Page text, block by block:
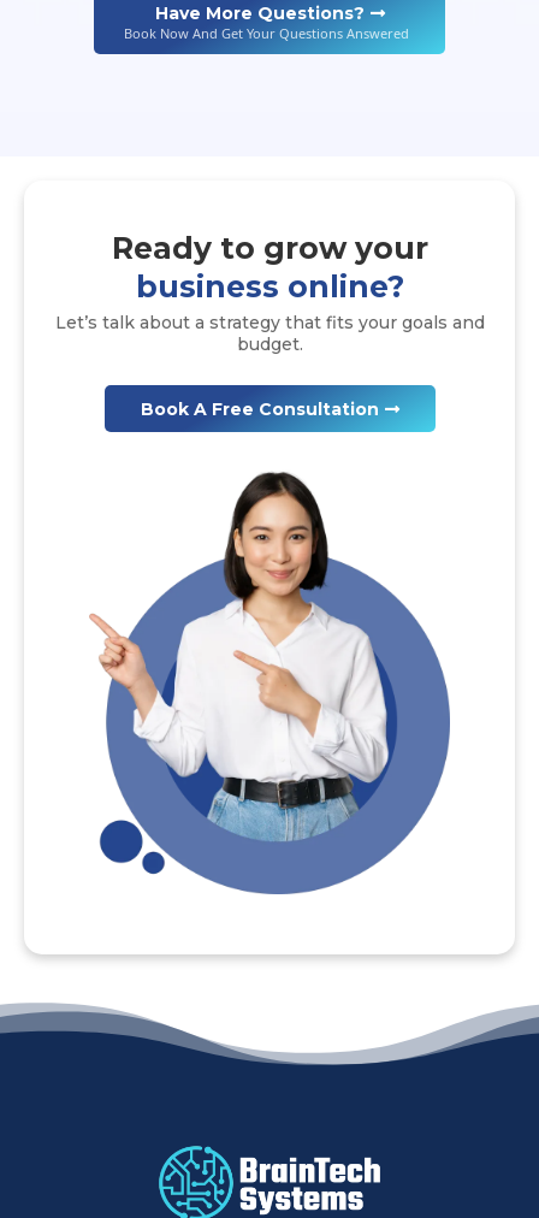
Have More Questions?
Book Now And Get Your Questions Answered
Ready to growyour
business online?
Let’s talk about a strategy that fits your goals and
budget.
Book A Free Consultation